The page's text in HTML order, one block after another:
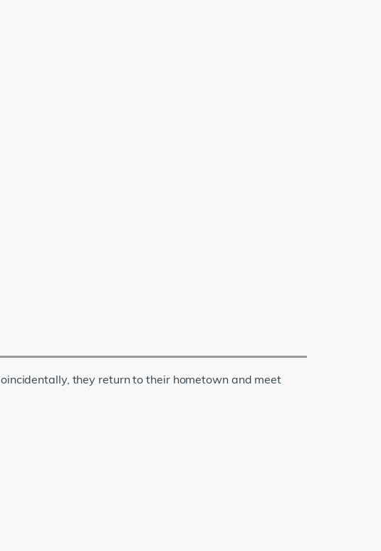
they return to their hometown and meet